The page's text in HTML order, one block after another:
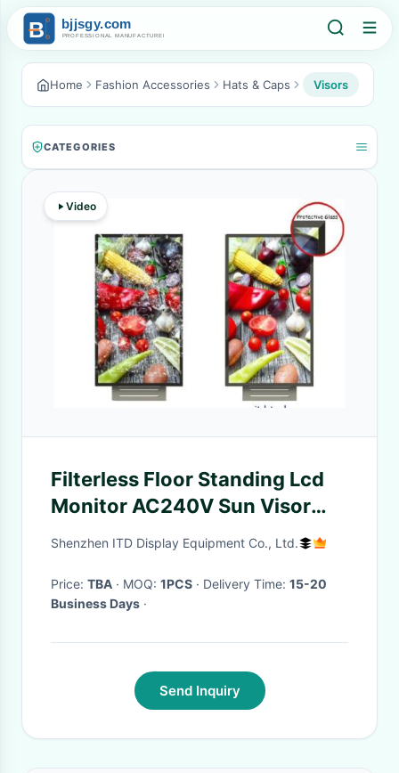
Home Fashion Accessories Hats & Caps Visors
CATEGORIES
Video
Filterless Floor Standing Lcd
Monitor AC240V Sun Visor
HDMI PCAP
Shenzhen ITD Display Equipment Co., Ltd.
Price: TBA · MOQ: 1PCS · Delivery Time: 15-20
Business Days ·
Send Inquiry